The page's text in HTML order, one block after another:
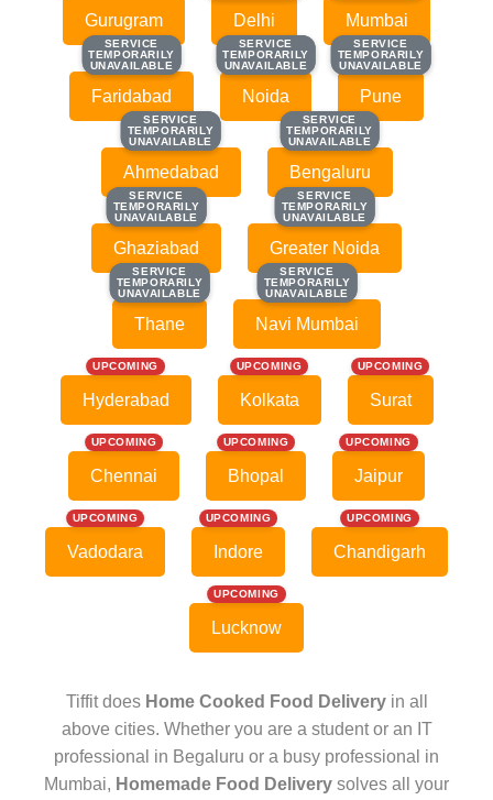
Gurugram Delhi Mumbai
SERVICE
TEMPORARILY
UNAVAILABLE
SERVICE
TEMPORARILY
UNAVAILABLE
Faridabad
SERVICE
TEMPORARILY
UNAVAILABLE
SERVICE
TEMPORARILY
UNAVAILABLE
Noida
SERVICE
TEMPORARILY
UNAVAILABLE
SERVICE
TEMPORARILY
UNAVAILABLE
Pune
SERVICE
TEMPORARILY
UNAVAILABLE
SERVICE
TEMPORARILY
UNAVAILABLE
Ahmedabad
SERVICE
TEMPORARILY
UNAVAILABLE
SERVICE
TEMPORARILY
UNAVAILABLE
Bengaluru
SERVICE
TEMPORARILY
UNAVAILABLE
SERVICE
TEMPORARILY
UNAVAILABLE
Ghaziabad
SERVICE
TEMPORARILY
UNAVAILABLE
SERVICE
TEMPORARILY
UNAVAILABLE
Greater Noida
SERVICE
TEMPORARILY
UNAVAILABLE
SERVICE
TEMPORARILY
UNAVAILABLE
Thane
SERVICE
TEMPORARILY
UNAVAILABLE
SERVICE
TEMPORARILY
UNAVAILABLE
Navi Mumbai
UPCOMING
Hyderabad
UPCOMING
Kolkata
UPCOMING
Surat
UPCOMING
Chennai
UPCOMING
Bhopal
UPCOMING
Jaipur
UPCOMING
Vadodara
UPCOMING
Indore
UPCOMING
Chandigarh
UPCOMING
Lucknow
Tiffit does Home Cooked Food Deliveryin all
above cities. Whether you are a student or an IT
professional in Begaluru or a busy professional in
Mumbai, Homemade Food Delivery solves all your